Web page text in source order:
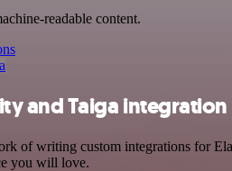
readable content.
and Taiga integration
of writing custom integrations for
you will love.